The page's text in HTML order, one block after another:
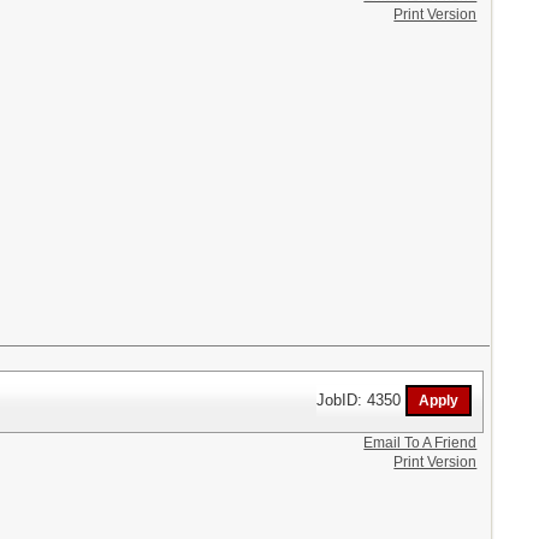
Print Version
JobID: 4350
Email To A Friend
Print Version